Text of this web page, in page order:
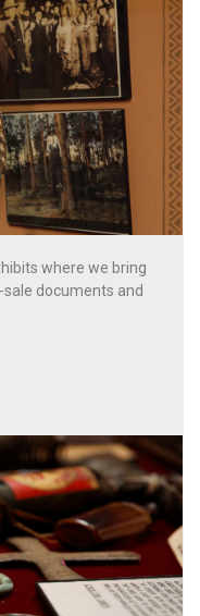
where we bring
documents and